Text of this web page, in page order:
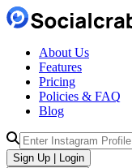
About Us
Features
Pricing
Policies & FAQ
Blog
Sign Up | Login